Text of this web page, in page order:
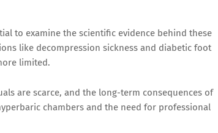
to examine the scientific evidence behind these
like decompression sickness and diabetic foot
limited.
are scarce, and the long-term consequences of
chambers and the need for professional